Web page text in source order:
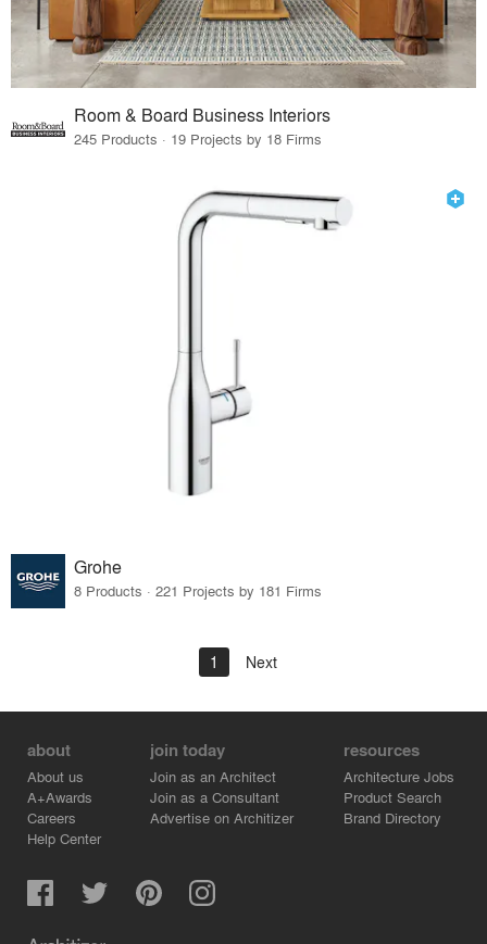
Room & Board Business Interiors
245 Products · 19 Projects by 18 Firms
Grohe
8 Products · 221 Projects by 181 Firms
1 Next
about
About us
A+Awards
Careers
Help Center
join today
Join as an Architect
Join as a Consultant
Advertise on Architizer
resources
Architecture Jobs
Product Search
Brand Directory